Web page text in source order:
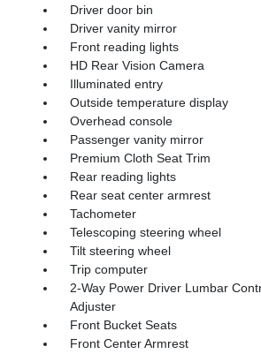
Driver door bin
Driver vanity mirror
Front reading lights
HD Rear Vision Camera
Illuminated entry
Outside temperature display
Overhead console
Passenger vanity mirror
Premium Cloth Seat Trim
Rear reading lights
Rear seat center armrest
Tachometer
Telescoping steering wheel
Tilt steering wheel
Trip computer
2-Way Power Driver Lumbar
Adjuster
Front Bucket Seats
Front Center Armrest